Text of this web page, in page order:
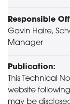
Responsible
Gavin Haire,
Manager
Publication:
This Technical
website
may be